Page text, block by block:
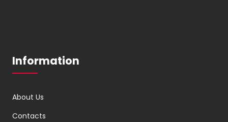
Information
About Us
Contacts